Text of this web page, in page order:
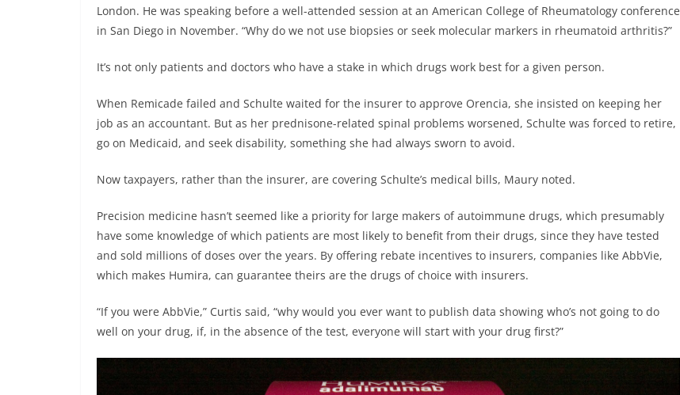
London. He was speaking before a well-attended session at an American College of Rheumatology conference
in San Diego in November. “Why do we not use biopsies or seek molecular markers in rheumatoid arthritis?”
It’s not only patients and doctors who have a stake in which drugs work best for a given person.
When Remicade failed and Schulte waited for the insurer to approve Orencia, she insisted on keeping her
job as an accountant. But as her prednisone-related spinal problems worsened, Schulte was forced to retire,
go on Medicaid, and seek disability, something she had always sworn to avoid.
Now taxpayers, rather than the insurer, are covering Schulte’s medical bills, Maury noted.
Precision medicine hasn’t seemed like a priority for large makers of autoimmune drugs, which presumably
have some knowledge of which patients are most likely to benefit from their drugs, since they have tested
and sold millions of doses over the years. By offering rebate incentives to insurers, companies like AbbVie,
which makes Humira, can guarantee theirs are the drugs of choice with insurers.
“If you were AbbVie,” Curtis said, “why would you ever want to publish data showing who’s not going to do
well on your drug, if, in the absence of the test, everyone will start with your drug first?”